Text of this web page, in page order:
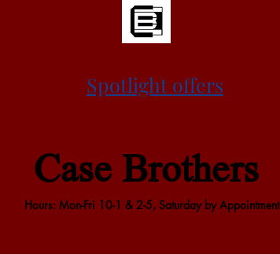
Spotlight offers
Case Brothers
Hours: Mon-Fri 10-1 & 2-5, Saturday by Appointment